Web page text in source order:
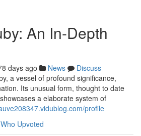
An In-Depth
days ago News
Discuss
a vessel of profound significance,
Its unusual form, thought to date
a elaborate system of
profile
Who Upvoted